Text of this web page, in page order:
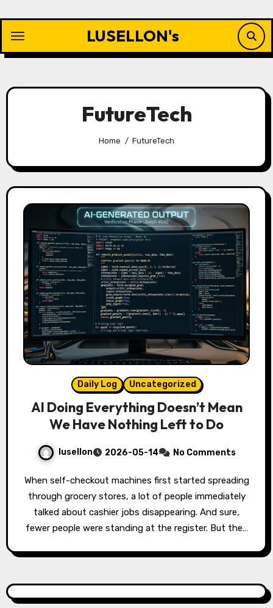
content
LUSELLON's
FutureTech
Home FutureTech
Daily Log Uncategorized
AI Doing Everything Doesn’t Mean
We Have Nothing Left to Do
lusellon 2026-05-14 No Comments
When self-checkout machines first started spreading
through grocery stores, a lot of people immediately
talked about cashier jobs disappearing. And sure,
fewer people were standing at the register. But the…